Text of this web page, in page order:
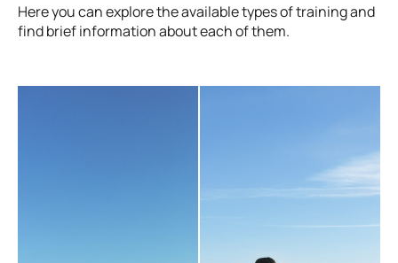
Here you can explore the available types of training and
find brief information about each of them.